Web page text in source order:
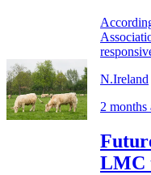
N.Ireland
2 months
LMC